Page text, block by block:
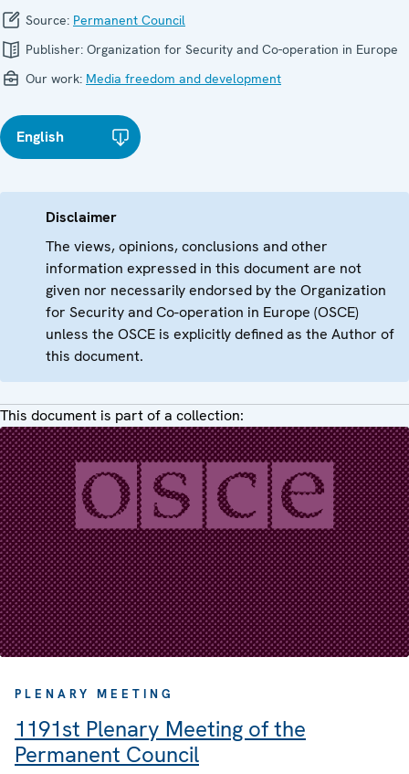
Source: Permanent Council
Publisher: Organization for Security and Co-operation in Europe
Our work: Media freedom and development
English
Disclaimer
The views, opinions, conclusions and other
information expressed in this document are not
given nor necessarily endorsed by the Organization
for Security and Co-operation in Europe (OSCE)
unless the OSCE is explicitly defined as the Author of
this document.
This document is part of a collection:
PLENARY MEETING
1191st Plenary Meeting of the
Permanent Council